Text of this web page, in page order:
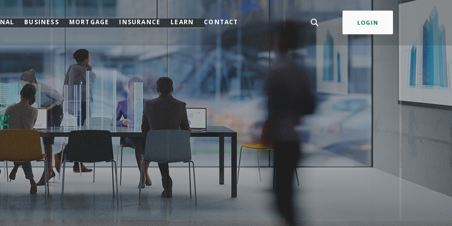
BUSINESS MORTGAGE INSURANCE LEARN CONTACT LOGIN